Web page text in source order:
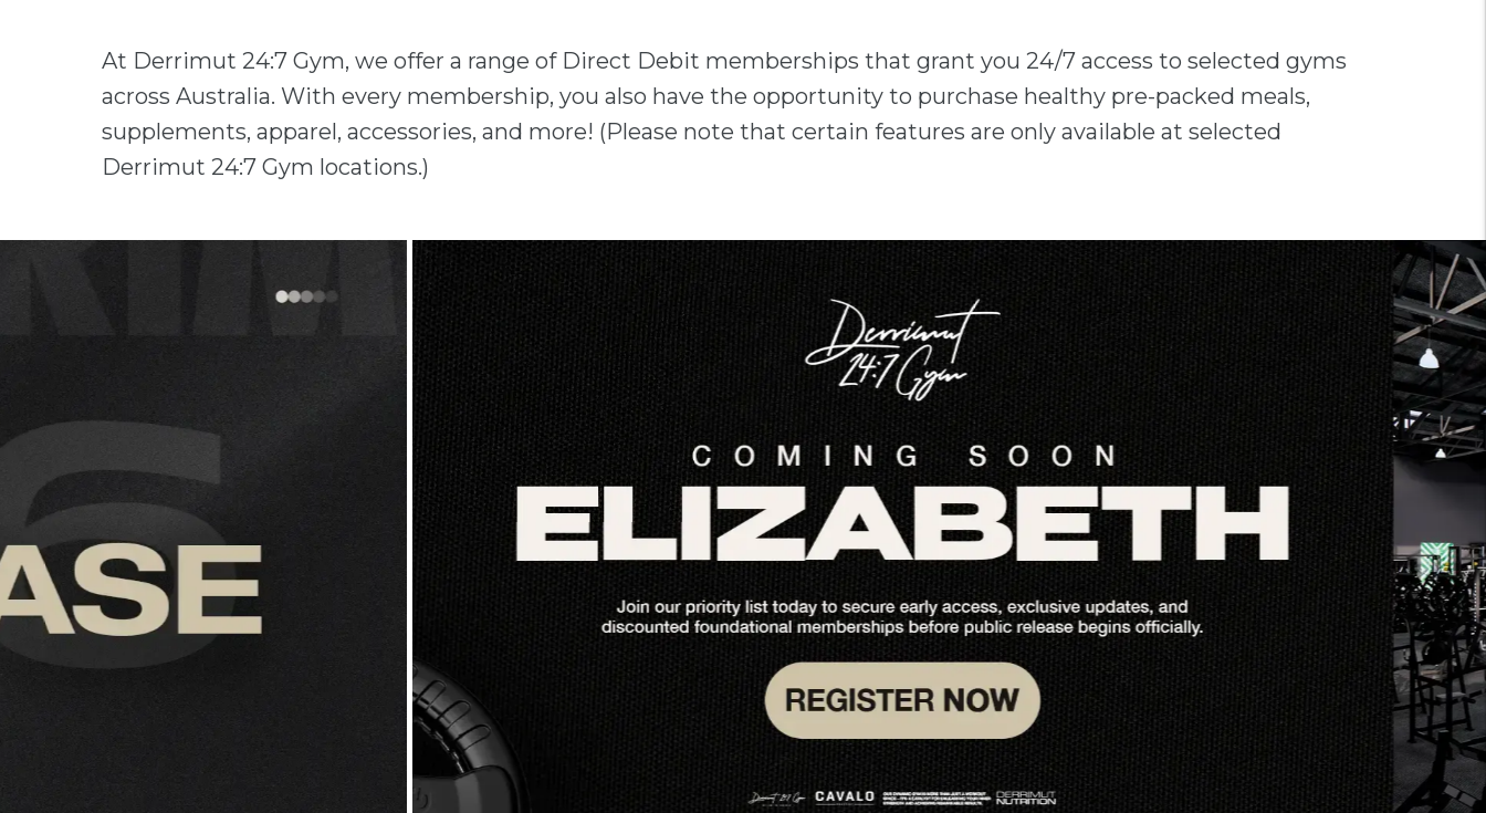
At Derrimut 24:7 Gym, we offer a range of Direct Debit memberships that grant you 24/7 access to selected gyms
across Australia. With every membership, you also have the opportunity to purchase healthy pre-packed meals,
supplements, apparel, accessories, and more! (Please note that certain features are only available at selected
Derrimut 24:7 Gym locations.)